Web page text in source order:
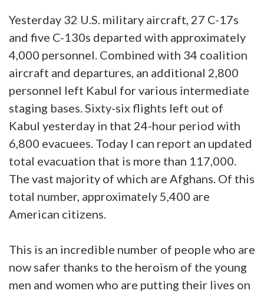
Yesterday 32 U.S. military aircraft, 27 C-17s
and five C-130s departed with approximately
4,000 personnel. Combined with 34 coalition
aircraft and departures, an additional 2,800
personnel left Kabul for various intermediate
staging bases. Sixty-six flights left out of
Kabul yesterday in that 24-hour period with
6,800 evacuees. Today I can report an updated
total evacuation that is more than 117,000.
The vast majority of which are Afghans. Of this
total number, approximately 5,400 are
American citizens.
This is an incredible number of people who are
now safer thanks to the heroism of the young
men and women who are putting their lives on